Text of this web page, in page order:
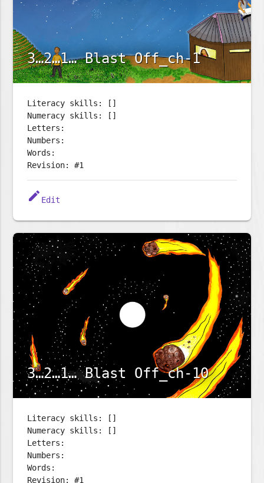
3…2…1… Blast Off_ch-1
Literacy skills: []
Numeracy skills: []
Letters:
Numbers:
Words:
Revision: #1
edit Edit
3…2…1… Blast Off_ch-10
Literacy skills: []
Numeracy skills: []
Letters:
Numbers:
Words:
Revision: #1